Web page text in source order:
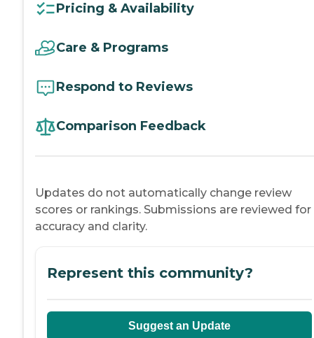
Pricing & Availability
Care & Programs
Respond to Reviews
Comparison Feedback
Updates do not automatically change review
scores or rankings. Submissions are reviewed for
accuracy and clarity.
Represent this community?
Suggest an Update